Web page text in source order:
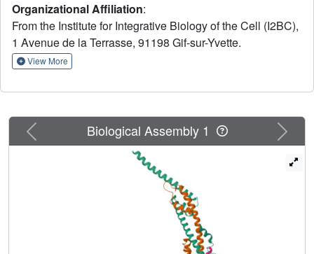
characterization of the central 970 residues of this protein
for herpes simplex virus type 1 (HSV-1 UL36, 3164
residues). This large fragment is essentially a 34-nm-long
monomeric fiber. The crystal structure of its C terminus
and molecular dynamics simulations give a likely
our findings to alphaherpesvirinae. Hence, we propose
that an essential feature of UL36 is the existence in its
central region of a stalk capable of connecting capsid and
membrane across the tegument and that the ability to
switch between monomeric and dimeric forms may help
UL36 fulfill its multiple functions.
Organizational Affiliation:
From the Institute for Integrative Biology of the Cell (I2BC),
1 Avenue de la Terrasse, 91198 Gif-sur-Yvette.
View More
Previous Next
Biological Assembly 1